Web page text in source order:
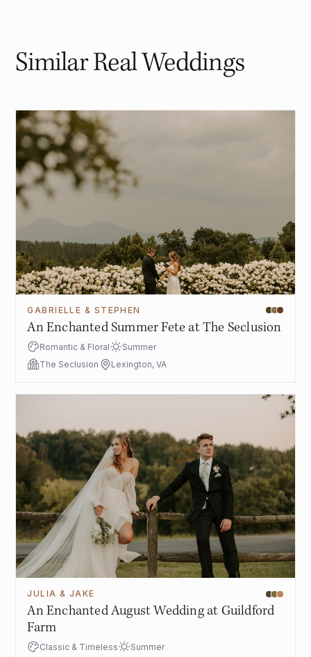
Similar Real Weddings
GABRIELLE & STEPHEN
An Enchanted Summer Fete at The Seclusion
Romantic & Floral
Summer
The Seclusion
Lexington, VA
JULIA & JAKE
An Enchanted August Wedding at Guildford
Farm
Classic & Timeless
Summer